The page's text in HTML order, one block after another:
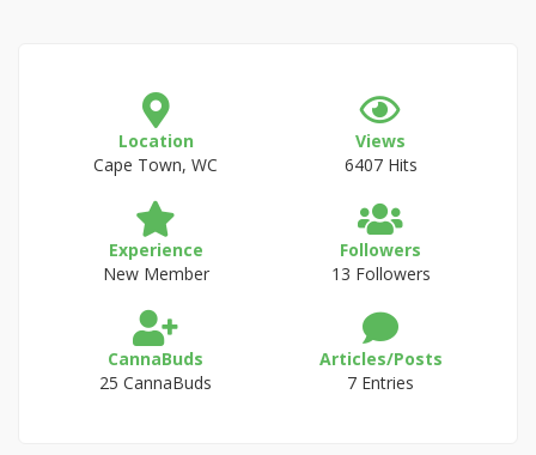
Location
Cape Town, WC
Views
6407 Hits
Experience
New Member
Followers
13 Followers
CannaBuds
25 CannaBuds
Articles/Posts
7 Entries